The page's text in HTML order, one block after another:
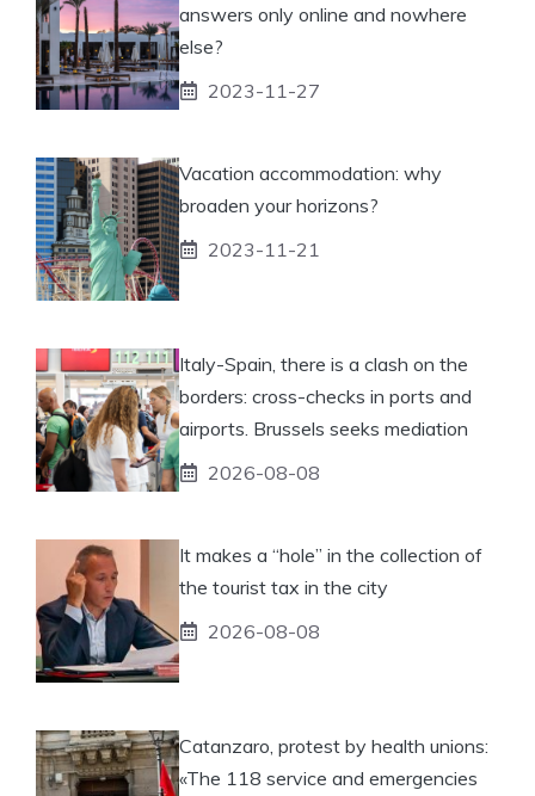
answers only online and nowhere
else?
2023-11-27
Vacation accommodation: why
broaden your horizons?
2023-11-21
Italy-Spain, there is a clash on the
borders: cross-checks in ports and
airports. Brussels seeks mediation
2026-08-08
It makes a “hole” in the collection of
the tourist tax in the city
2026-08-08
Catanzaro, protest by health unions:
«The 118 service and emergencies